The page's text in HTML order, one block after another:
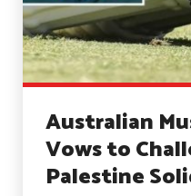
Australian
Vows to
Palestine